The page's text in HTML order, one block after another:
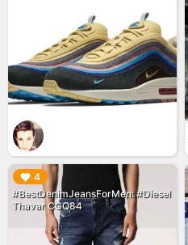
4
#BestDenimJeansForMen: #Diesel
Thavar CGQ84
▶︎